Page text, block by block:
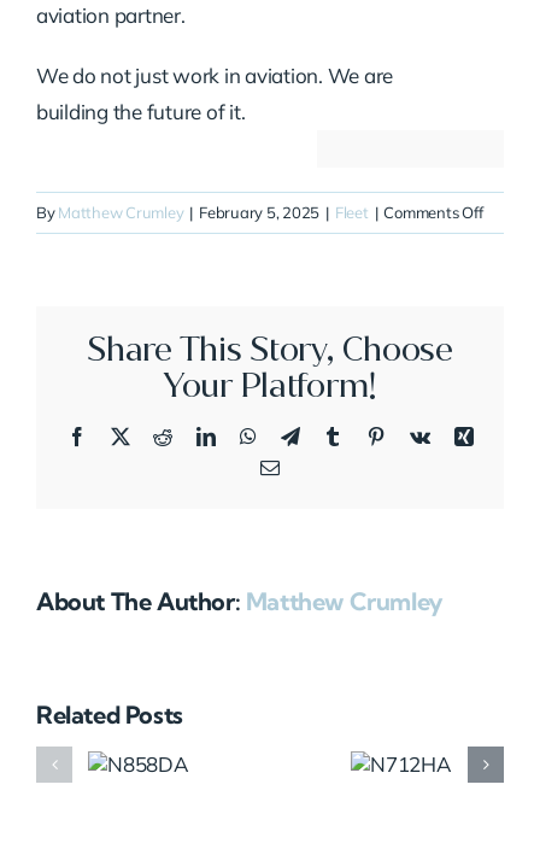
aviation partner.
We do not just work in aviation. We are
building the future of it.
ByMatthew Crumley | February 5, 2025 | Fleet | Comments Offon
N314JE
Share This Story, Choose
Your Platform!
Facebook
X RedditLinkedInWhatsApp
TelegramTumblrPinterestVk
Xing
Email
About The Author: Matthew Crumley
Related Posts